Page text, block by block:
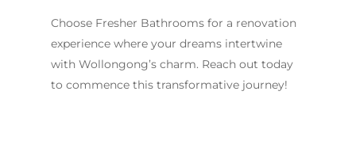
Choose Fresher Bathrooms for a renovation
experience where your dreams intertwine
with Wollongong’s charm. Reach out today
to commence this transformative journey!